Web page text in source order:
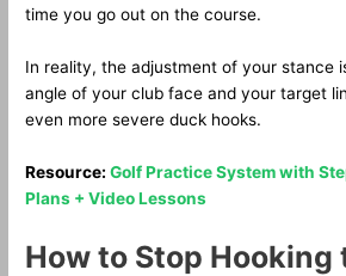
time you go out on the course.
In reality, the adjustment of your stance
angle of your club face and your target
even more severe duck hooks.
Resource:Golf Practice System with
Plans + Video Lessons
How to Stop Hooking